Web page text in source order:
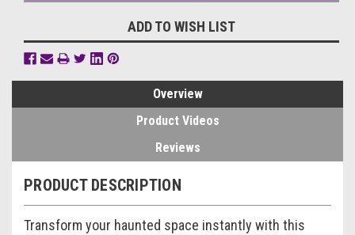
ADD TO WISH LIST
Overview
Product Videos
Reviews
PRODUCT DESCRIPTION
Transform your haunted space instantly with this